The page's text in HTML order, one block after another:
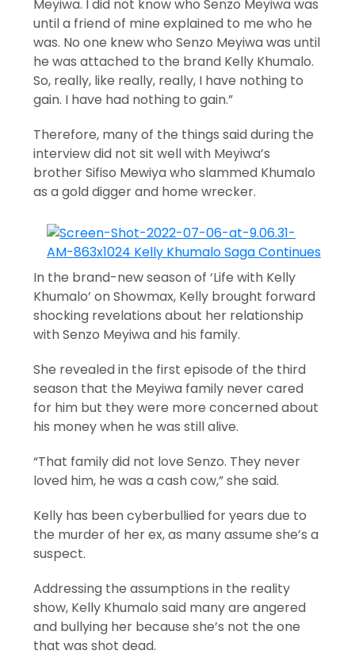
Meyiwa. I did not know who Senzo Meyiwa was
until a friend of mine explained to me who he
was. No one knew who Senzo Meyiwa was until
he was attached to the brand Kelly Khumalo.
So, really, like really, really, I have nothing to
gain. I have had nothing to gain.”
Therefore, many of the things said during the
interview did not sit well with Meyiwa’s
brother Sifiso Mewiya who slammed Khumalo
as a gold digger and home wrecker.
In the brand-new season of ‘Life with Kelly
Khumalo’ on Showmax, Kelly brought forward
shocking revelations about her relationship
with Senzo Meyiwa and his family.
She revealed in the first episode of the third
season that the Meyiwa family never cared
for him but they were more concerned about
his money when he was still alive.
“That family did not love Senzo. They never
loved him, he was a cash cow,” she said.
Kelly has been cyberbullied for years due to
the murder of her ex, as many assume she’s a
suspect.
Addressing the assumptions in the reality
show, Kelly Khumalo said many are angered
and bullying her because she’s not the one
that was shot dead.